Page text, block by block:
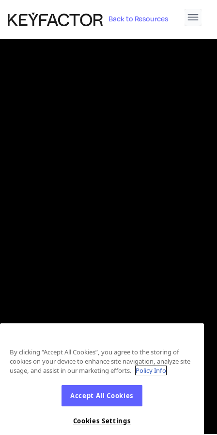
Back to Resources
By clicking “Accept All Cookies”, you agree to the storing of
cookies on your device to enhance site navigation, analyze site
usage, and assist in our marketing efforts. Policy Info
Accept All Cookies
Cookies Settings